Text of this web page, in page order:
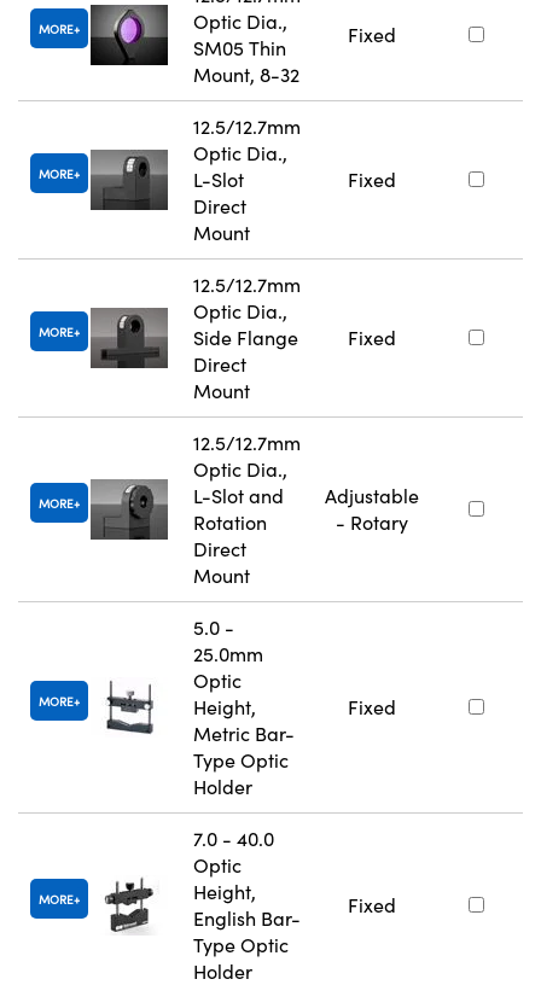
MORE
Optic Dia.,
SM05 Thin
Mount, 8-32
Fixed
MORE
12.5/12.7mm
Optic Dia.,
L-Slot
Direct
Mount
Fixed
MORE
12.5/12.7mm
Optic Dia.,
Side Flange
Direct
Mount
Fixed
MORE
12.5/12.7mm
Optic Dia.,
L-Slot and
Rotation
Direct
Mount
Adjustable
- Rotary
MORE
5.0 -
25.0mm
Optic
Height,
Metric Bar-
Type Optic
Holder
Fixed
MORE
7.0 - 40.0
Optic
Height,
English Bar-
Type Optic
Holder
Fixed